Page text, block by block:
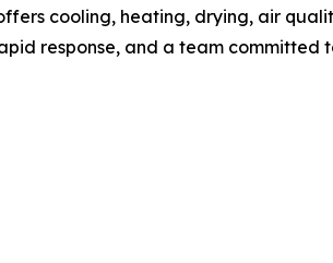
cooling, heating, drying, air
response, and a team committed